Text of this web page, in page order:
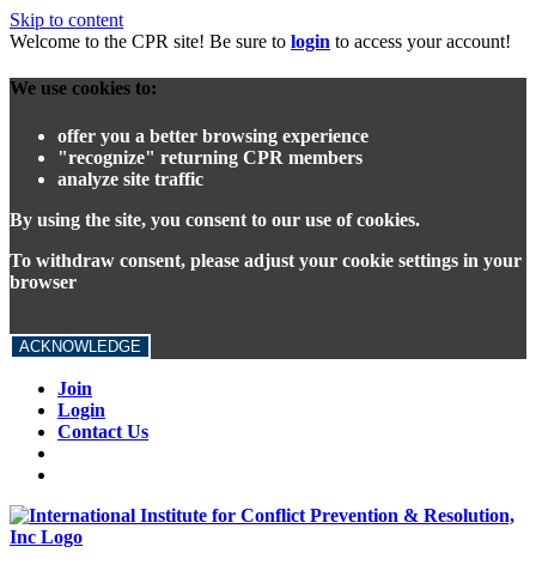
Skip to content
Welcome to the CPR site! Be sure to login to access your account!
We use cookies to:
offer you a better browsing experience
"recognize" returning CPR members
analyze site traffic
By using the site, you consent to our use of cookies.
To withdraw consent, please adjust your cookie settings in your
browser
ACKNOWLEDGE
Join
Login
Contact Us